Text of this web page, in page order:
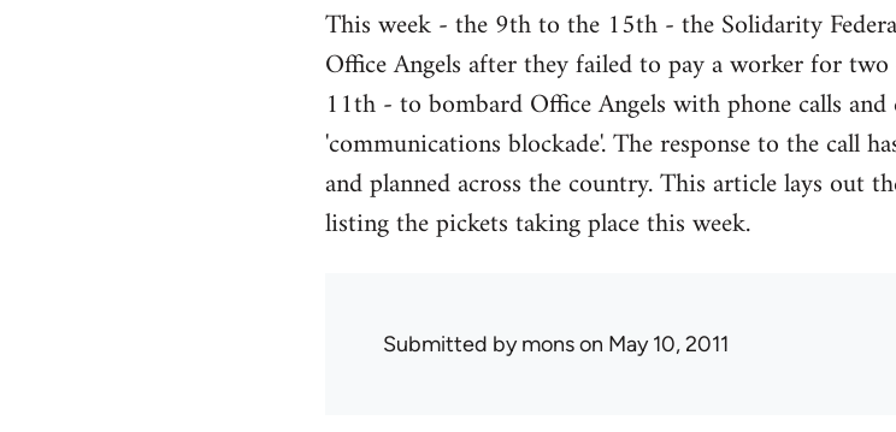
This week - the 9th to the 15th - the Solidarity
Office Angels after they failed to pay a worker for two
11th - to bombard Office Angels with phone calls
'communications blockade'. The response to the call
and planned across the country. This article lays out
listing the pickets taking place this week.
Submitted bymonson May 10, 2011